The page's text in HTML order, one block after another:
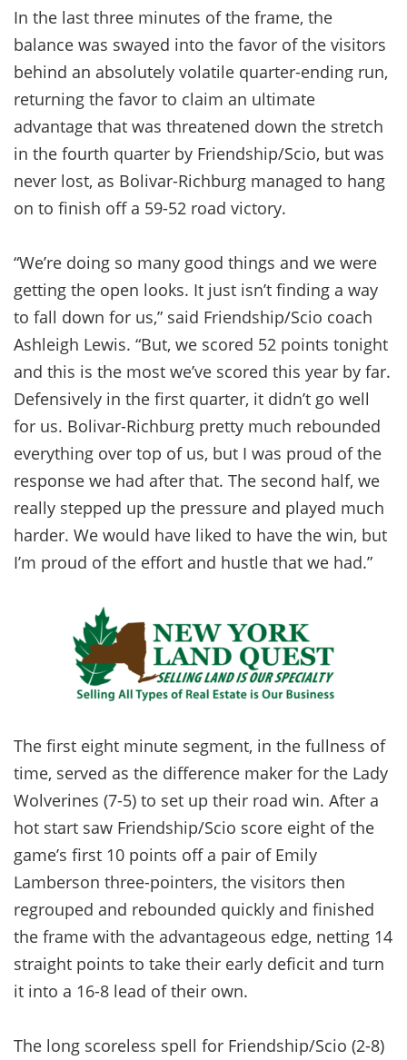
In the last three minutes of the frame, the
balance was swayed into the favor of the visitors
behind an absolutely volatile quarter-ending run,
returning the favor to claim an ultimate
advantage that was threatened down the stretch
in the fourth quarter by Friendship/Scio, but was
never lost, as Bolivar-Richburg managed to hang
on to finish off a 59-52 road victory.
“We’re doing so many good things and we were
getting the open looks. It just isn’t finding a way
to fall down for us,” said Friendship/Scio coach
Ashleigh Lewis. “But, we scored 52 points tonight
and this is the most we’ve scored this year by far.
Defensively in the first quarter, it didn’t go well
for us. Bolivar-Richburg pretty much rebounded
everything over top of us, but I was proud of the
response we had after that. The second half, we
really stepped up the pressure and played much
harder. We would have liked to have the win, but
I’m proud of the effort and hustle that we had.”
The first eight minute segment, in the fullness of
time, served as the difference maker for the Lady
Wolverines (7-5) to set up their road win. After a
hot start saw Friendship/Scio score eight of the
game’s first 10 points off a pair of Emily
Lamberson three-pointers, the visitors then
regrouped and rebounded quickly and finished
the frame with the advantageous edge, netting 14
straight points to take their early deficit and turn
it into a 16-8 lead of their own.
The long scoreless spell for Friendship/Scio (2-8)